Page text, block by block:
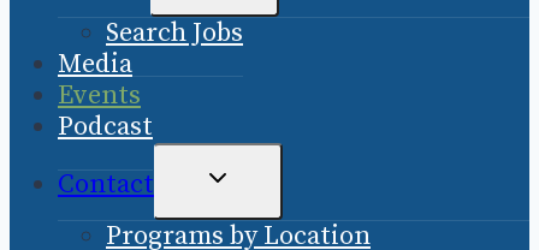
MENU
Search Jobs
Media
Events
Podcast
Contact
TOGGLE
MENU
Programs by Location